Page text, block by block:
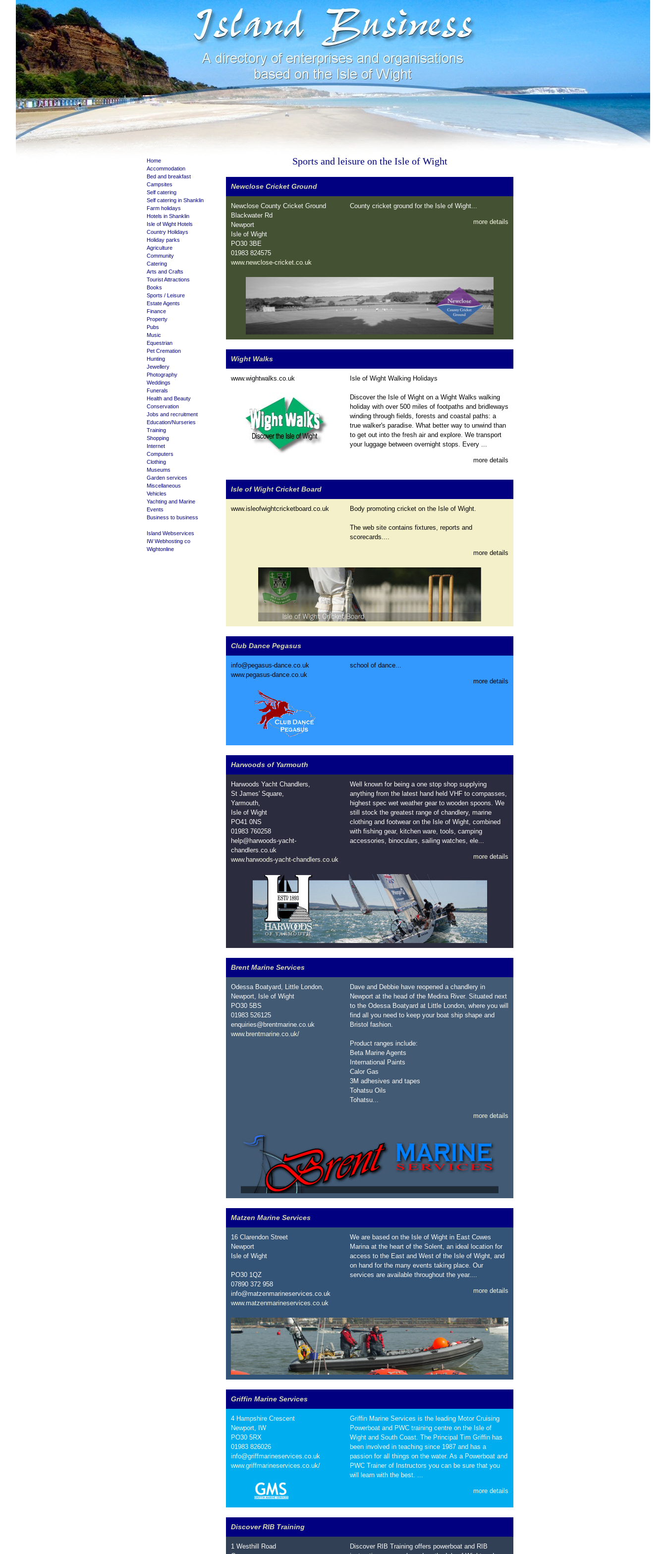
Home
Accommodation
Bed and breakfast
Campsites
Self catering
Self catering in Shanklin
Farm holidays
Hotels in Shanklin
Isle of Wight Hotels
Country Holidays
Holiday parks
Agriculture
Community
Catering
Arts and Crafts
Tourist Attractions
Books
Sports / Leisure
Estate Agents
Finance
Property
Pubs
Music
Equestrian
Pet Cremation
Hunting
Jewellery
Photography
Weddings
Funerals
Health and Beauty
Conservation
Jobs and recruitment
Education/Nurseries
Training
Shopping
Internet
Computers
Clothing
Museums
Garden services
Miscellaneous
Vehicles
Yachting and Marine
Events
Business to business
Island Webservices
IW Webhosting co
Wightonline
Sports and leisure on the Isle of Wight
Newclose Cricket Ground
Newclose County Cricket Ground
Blackwater Rd
Newport
Isle of Wight
PO30 3BE
01983 824575
www.newclose-cricket.co.uk
County cricket ground for the Isle of Wight...
more details
Wight Walks
www.wightwalks.co.uk Isle of Wight Walking Holidays
Discover the Isle of Wight on a Wight Walks walking
holiday with over 500 miles of footpaths and bridleways
winding through fields, forests and coastal paths: a
true walker's paradise. What better way to unwind than
to get out into the fresh air and explore. We transport
your luggage between overnight stops. Every ...
more details
Isle of Wight Cricket Board
www.isleofwightcricketboard.co.uk Body promoting cricket on the Isle of Wight.
The web site contains fixtures, reports and
scorecards....
more details
Club Dance Pegasus
info@pegasus-dance.co.uk
www.pegasus-dance.co.uk
school of dance...
more details
Harwoods of Yarmouth
Harwoods Yacht Chandlers,
St James' Square,
Yarmouth,
Isle of Wight
PO41 0NS
01983 760258
help@harwoods-yacht-
chandlers.co.uk
www.harwoods-yacht-chandlers.co.uk
Well known for being a one stop shop supplying
anything from the latest hand held VHF to compasses,
highest spec wet weather gear to wooden spoons. We
still stock the greatest range of chandlery, marine
clothing and footwear on the Isle of Wight, combined
with fishing gear, kitchen ware, tools, camping
accessories, binoculars, sailing watches, ele...
more details
Brent Marine Services
Odessa Boatyard, Little London,
Newport, Isle of Wight
PO30 5BS
01983 526125
enquiries@brentmarine.co.uk
www.brentmarine.co.uk/
Dave and Debbie have reopened a chandlery in
Newport at the head of the Medina River. Situated next
to the Odessa Boatyard at Little London, where you will
find all you need to keep your boat ship shape and
Bristol fashion.
Product ranges include:
Beta Marine Agents
International Paints
Calor Gas
3M adhesives and tapes
Tohatsu Oils
Tohatsu...
more details
Matzen Marine Services
16 Clarendon Street
Newport
Isle of Wight
PO30 1QZ
07890 372 958
info@matzenmarineservices.co.uk
www.matzenmarineservices.co.uk
We are based on the Isle of Wight in East Cowes
Marina at the heart of the Solent, an ideal location for
access to the East and West of the Isle of Wight, and
on hand for the many events taking place. Our
services are available throughout the year....
more details
Griffin Marine Services
4 Hampshire Crescent
Newport, IW
PO30 5RX
01983 826026
info@griffmarineservices.co.uk
www.griffmarineservices.co.uk/
Griffin Marine Services is the leading Motor Cruising
Powerboat and PWC training centre on the Isle of
Wight and South Coast. The Principal Tim Griffin has
been involved in teaching since 1987 and has a
passion for all things on the water. As a Powerboat and
PWC Trainer of Instructors you can be sure that you
will learn with the best. ...
more details
Discover RIB Training
1 Westhill Road
Discover RIB Training offers powerboat and RIB